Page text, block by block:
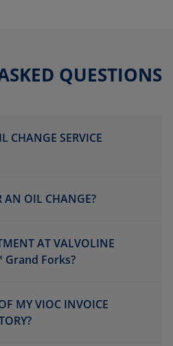
QUESTIONS
CHANGE SERVICE
AN OIL CHANGE?
AT VALVOLINE
Grand Forks?
MY VIOC INVOICE